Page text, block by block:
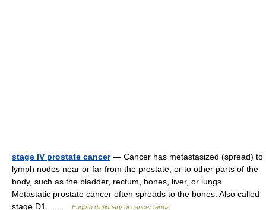
stage IV prostate cancer— Cancer has metastasized (spread) to
lymph nodes near or far from the prostate, or to other parts of the
body, such as the bladder, rectum, bones, liver, or lungs.
Metastatic prostate cancer often spreads to the bones. Also called
stage D1… …
English dictionary of cancer terms